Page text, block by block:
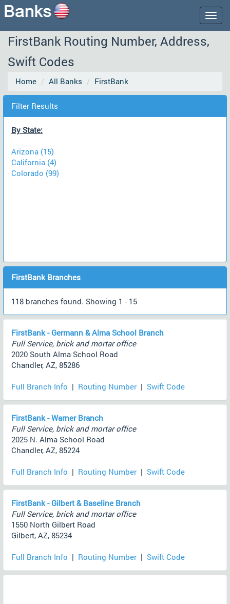
FirstBank Routing Number, Address,
Swift Codes
Home All Banks FirstBank
Filter Results
By State:
Arizona (15)
California (4)
Colorado (99)
FirstBank Branches
118 branches found. Showing 1 - 15
FirstBank - Germann & Alma School Branch
Full Service, brick and mortar office
2020 South Alma School Road
Chandler, AZ, 85286
Full Branch Info | Routing Number | Swift Code
FirstBank - Warner Branch
Full Service, brick and mortar office
2025 N. Alma School Road
Chandler, AZ, 85224
Full Branch Info | Routing Number | Swift Code
FirstBank - Gilbert & Baseline Branch
Full Service, brick and mortar office
1550 North Gilbert Road
Gilbert, AZ, 85234
Full Branch Info | Routing Number | Swift Code